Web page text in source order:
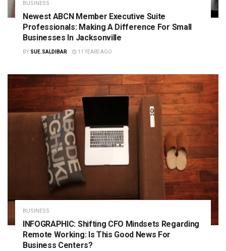
BUSINESS
Newest ABCN Member Executive Suite
Professionals: Making A Difference For Small
Businesses In Jacksonville
BY SUE.SALDIBAR 11 YEARS AGO
BUSINESS
INFOGRAPHIC: Shifting CFO Mindsets Regarding
Remote Working: Is This Good News For
Business Centers?